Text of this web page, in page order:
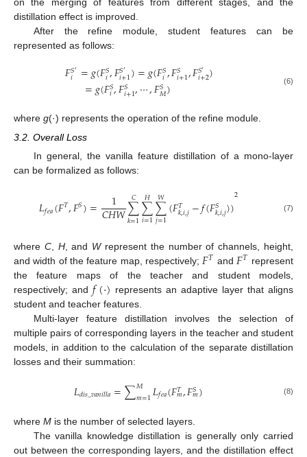
on the merging of features from different stages, and the
distillation effect is improved.
After the refine module, student features can be
represented as follows:
𝐹𝑆′
𝑖 =𝑔(𝐹𝑆
𝑖,𝐹𝑆′
𝑖+1)=𝑔(𝐹𝑆
𝑖,𝐹𝑆
𝑖+1,𝐹𝑆′
𝑖+2)
=𝑔(𝐹𝑆
𝑖,𝐹𝑆
𝑖+1,⋯,𝐹𝑆
𝑀) (6)
where g(·) represents the operation of the refine module.
3.2. Overall Loss
In general, the vanilla feature distillation of a mono-layer
can be formalized as follows:
𝐿𝑓𝑒𝑎(𝐹𝑇,𝐹𝑆)= 1
𝐶𝐻𝑊∑
𝑘=1
𝐶 ∑
𝑖=1
𝐻∑
𝑗=1
𝑊(𝐹𝑇
𝑘,𝑖,𝑗−𝑓(𝐹𝑆
𝑘,𝑖,𝑗))2 (7)
where C, H, and Wrepresent the number of channels, height,
and width of the feature map, respectively; 𝐹𝑇 and 𝐹𝑇 represent
the feature maps of the teacher and student models,
respectively; and 𝑓(⋅) represents an adaptive layer that aligns
student and teacher features.
Multi-layer feature distillation involves the selection of
multiple pairs of corresponding layers in the teacher and student
models, in addition to the calculation of the separate distillation
losses and their summation:
𝐿𝑑𝑖𝑠_𝑣𝑎𝑛𝑖𝑙𝑙𝑎=∑𝑀
𝑚=1𝐿𝑓𝑒𝑎(𝐹𝑇
𝑚,𝐹𝑆
𝑚) (8)
where M is the number of selected layers.
The vanilla knowledge distillation is generally only carried
out between the corresponding layers, and the distillation effect